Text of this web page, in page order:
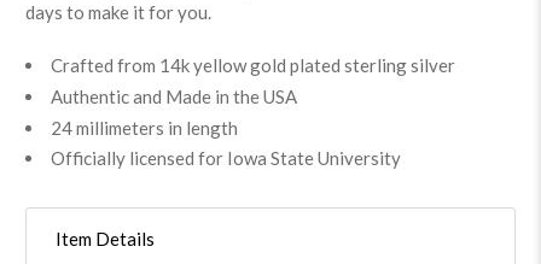
days to make it for you.
Crafted from 14k yellow gold plated sterling silver
Authentic and Made in the USA
24 millimeters in length
Officially licensed for Iowa State University
Item Details